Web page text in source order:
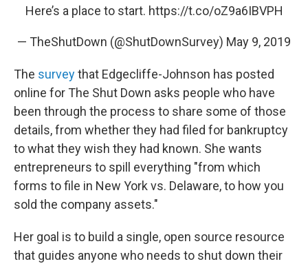
Here’s a place to start. https://t.co/oZ9a6IBVPH
— TheShutDown (@ShutDownSurvey) May 9, 2019
The surveythat Edgecliffe-Johnson has posted
online for The Shut Down asks people who have
been through the process to share some of those
details, from whether they had filed for bankruptcy
to what they wish they had known. She wants
entrepreneurs to spill everything "from which
forms to file in New York vs. Delaware, to how you
sold the company assets."
Her goal is to build a single, open source resource
that guides anyone who needs to shut down their